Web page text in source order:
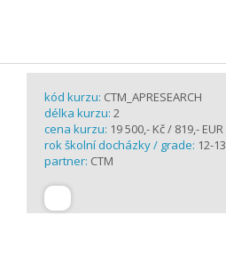
kód kurzu: CTM_APRESEARCH
délka kurzu: 2
cena kurzu: 19 500,- Kč / 819,- EUR
rok školní docházky / grade: 12-13
partner: CTM